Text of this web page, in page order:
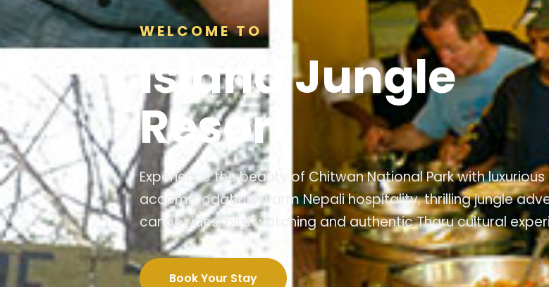
WELCOME TO
Island Jungle
Resort
Experience the beauty of Chitwan National Park with luxurious
accommodation, warm Nepali hospitality, thrilling jungle
canoe rides, bird watching and authentic Tharu cultural
Book Your Stay